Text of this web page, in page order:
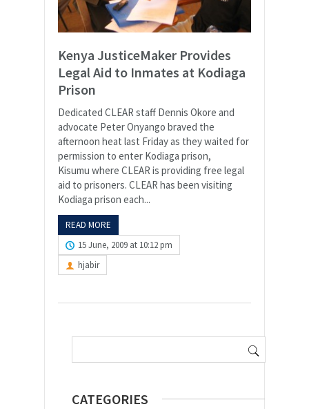
Kenya JusticeMaker Provides
Legal Aid to Inmates at Kodiaga
Prison
Dedicated CLEAR staff Dennis Okore and
advocate Peter Onyango braved the
afternoon heat last Friday as they waited for
permission to enter Kodiaga prison,
Kisumu where CLEAR is providing free legal
aid to prisoners. CLEAR has been visiting
Kodiaga prison each...
READ MORE
15 June, 2009 at 10:12 pm
hjabir
Search
CATEGORIES